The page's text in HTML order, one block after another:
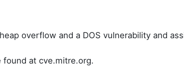
overflow and a DOS vulnerability and
found at cve.mitre.org.